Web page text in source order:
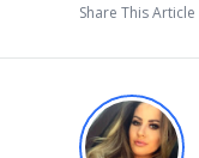
Share This Article